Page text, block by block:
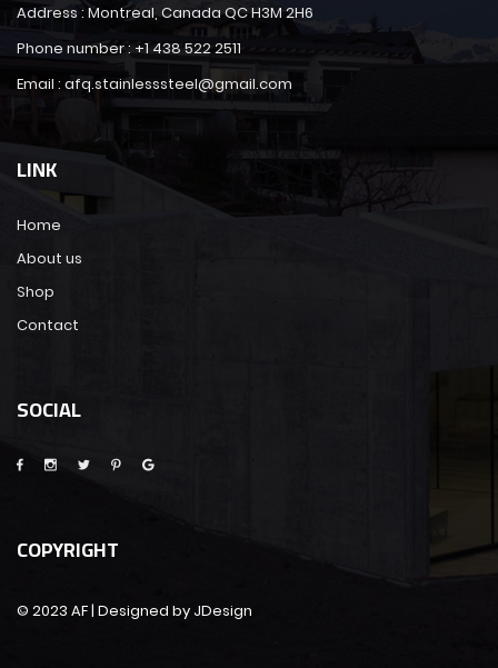
Address : Montreal, Canada QC H3M 2H6
Phone number : +1 438 522 2511
Email : afq.stainlesssteel@gmail.com
LINK
Home
About us
Shop
Contact
SOCIAL
COPYRIGHT
© 2023 AF | Designed by JDesign